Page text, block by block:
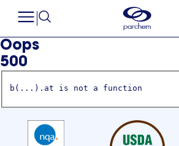
Oops
500
b(...).at is not a function